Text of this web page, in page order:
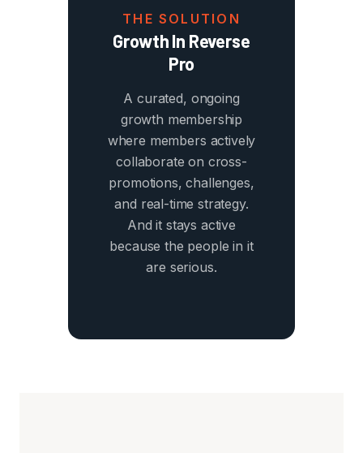
THE SOLUTION
Growth In Reverse
Pro
A curated, ongoing
growth membership
where members actively
collaborate on cross-
promotions, challenges,
and real-time strategy.
And it stays active
because the people in it
are serious.